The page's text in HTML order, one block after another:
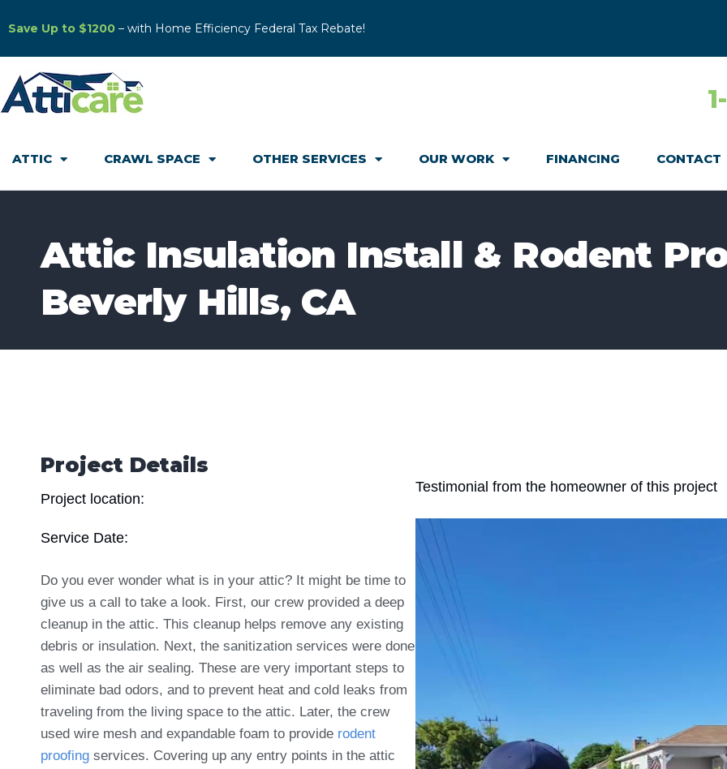
Save Up to $1200 – with Home Efficiency Federal Tax Rebate!
ATTIC CRAWL SPACE OTHER SERVICES OUR WORK FINANCING CONTACT
Attic Insulation Install & Rodent
Beverly Hills, CA
Project Details
Project location:
Service Date:
Do you ever wonder what is in your attic? It might be time to
give us a call to take a look. First, our crew provided a deep
cleanup in the attic. This cleanup helps remove any existing
debris or insulation. Next, the sanitization services were done
as well as the air sealing. These are very important steps to
eliminate bad odors, and to prevent heat and cold leaks from
traveling from the living space to the attic. Later, the crew
used wire mesh and expandable foam to provide rodent
proofing services. Covering up any entry points in the attic
Testimonial from the homeowner of this project